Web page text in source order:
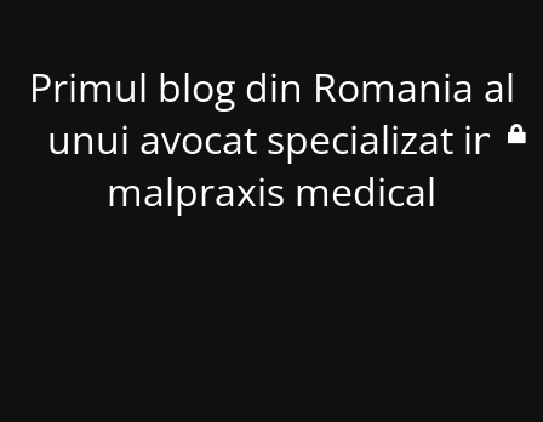
Primul blog din Romania al
unui avocat specializat in
malpraxis medical